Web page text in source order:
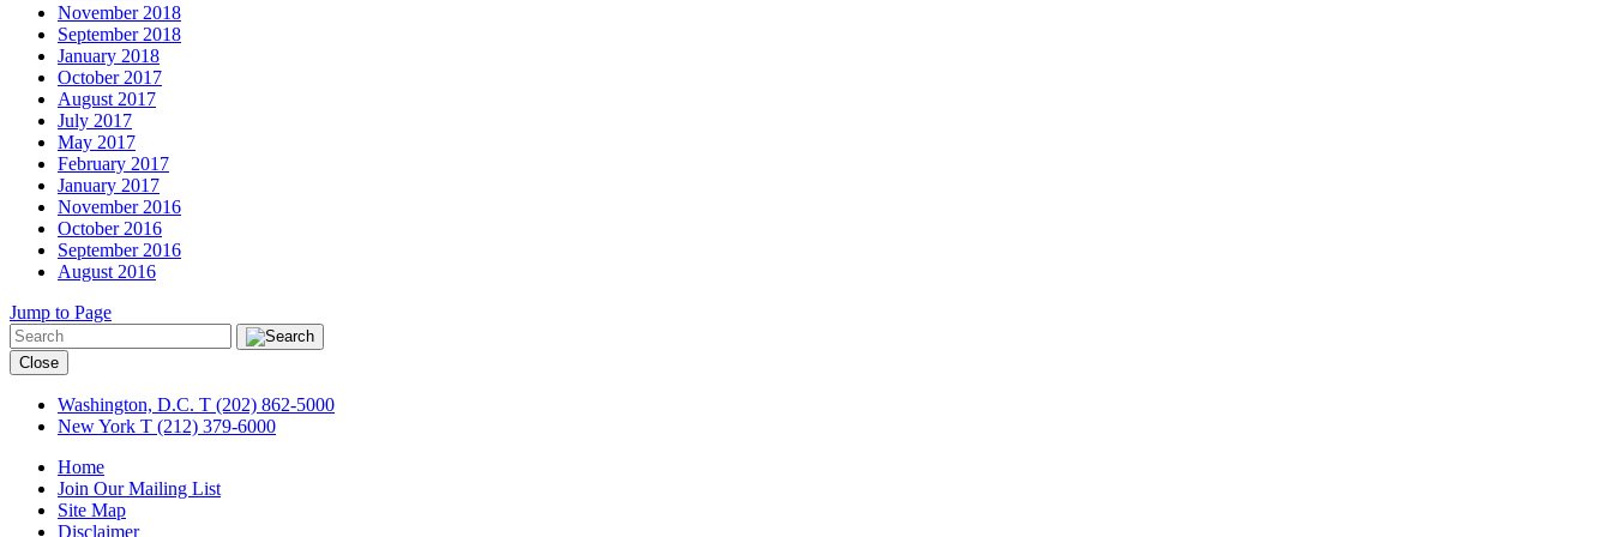
November 2018
September 2018
January 2018
October 2017
August 2017
July 2017
May 2017
February 2017
January 2017
November 2016
October 2016
September 2016
August 2016
Jump to Page
Close
Washington, D.C. T (202) 862-5000
New York T (212) 379-6000
Home
Join Our Mailing List
Site Map
Disclaimer